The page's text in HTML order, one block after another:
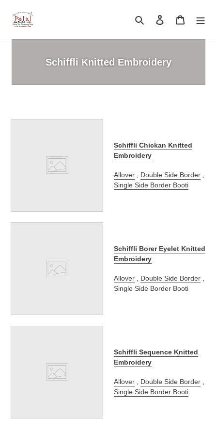
content
Search Log in Cart
Schiffli Knitted Embroidery
Schiffli Chickan Knitted
Embroidery
Allover , Double Side Border ,
Single Side Border Booti
Schiffli Borer Eyelet Knitted
Embroidery
Allover , Double Side Border ,
Single Side Border Booti
Schiffli Sequence Knitted
Embroidery
Allover , Double Side Border ,
Single Side Border Booti